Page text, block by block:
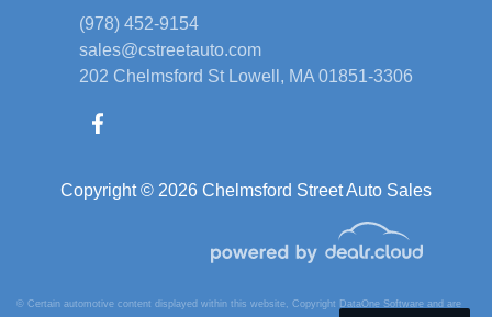
2020 Jeep Gladiator Rubicon 4x4
Copyright © 2026 Chelmsford Street Auto Sales
(978) 452-9154
sales@cstreetauto.com
202 Chelmsford St Lowell, MA 01851-3306
© Certain automotive content displayed within this website, Copyright DataOne Software and are